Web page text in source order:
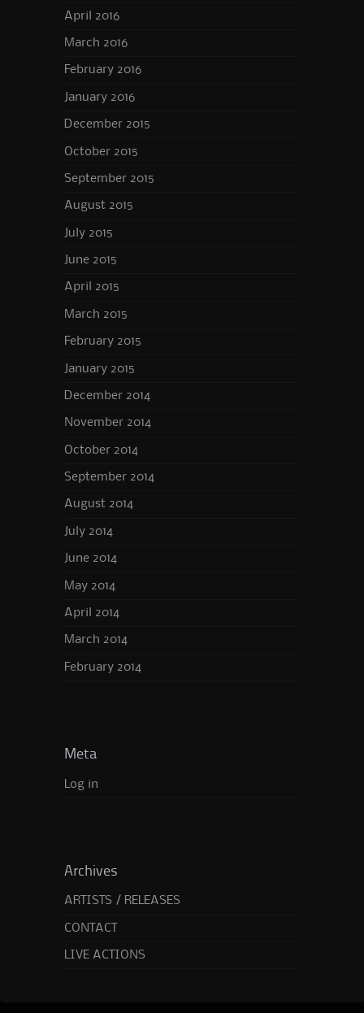
April 2016
March 2016
February 2016
January 2016
December 2015
October 2015
September 2015
August 2015
July 2015
June 2015
April 2015
March 2015
February 2015
January 2015
December 2014
November 2014
October 2014
September 2014
August 2014
July 2014
June 2014
May 2014
April 2014
March 2014
February 2014
Meta
Log in
Archives
ARTISTS / RELEASES
CONTACT
LIVE ACTIONS